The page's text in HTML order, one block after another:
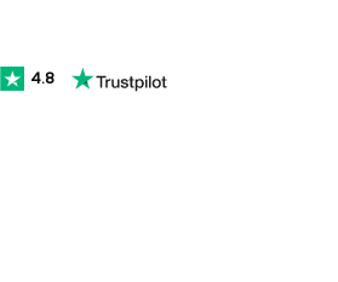
4.8